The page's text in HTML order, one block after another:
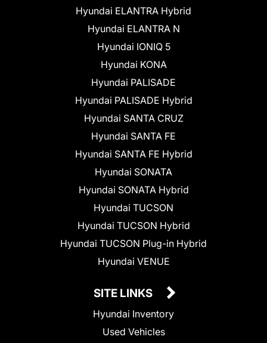
Hyundai ELANTRA Hybrid
Hyundai ELANTRA N
Hyundai IONIQ 5
Hyundai KONA
Hyundai PALISADE
Hyundai PALISADE Hybrid
Hyundai SANTA CRUZ
Hyundai SANTA FE
Hyundai SANTA FE Hybrid
Hyundai SONATA
Hyundai SONATA Hybrid
Hyundai TUCSON
Hyundai TUCSON Hybrid
Hyundai TUCSON Plug-in Hybrid
Hyundai VENUE
SITE LINKS
Hyundai Inventory
Used Vehicles